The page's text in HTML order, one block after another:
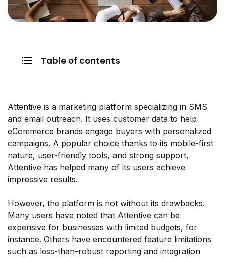
Table of contents
Attentive is a marketing platform specializing in SMS
and email outreach. It uses customer data to help
eCommerce brands engage buyers with personalized
campaigns. A popular choice thanks to its mobile-first
nature, user-friendly tools, and strong support,
Attentive has helped many of its users achieve
impressive results.
However, the platform is not without its drawbacks.
Many users have noted that Attentive can be
expensive for businesses with limited budgets, for
instance. Others have encountered feature limitations
such as less-than-robust reporting and integration